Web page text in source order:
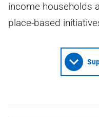
income households
place-based